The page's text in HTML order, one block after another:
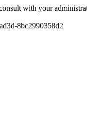
with your
8bc2990358d2